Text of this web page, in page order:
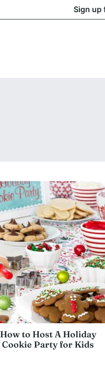
Sign up
How to Host A Holiday
Cookie Party for Kids